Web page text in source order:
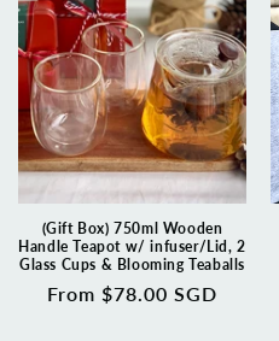
(Gift Box) 750ml Wooden
Handle Teapot w/ infuser/Lid, 2
Glass Cups & Blooming Teaballs
Regular
From $78.00 SGD